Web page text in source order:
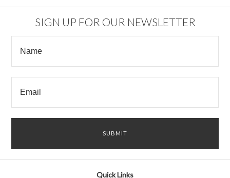
SIGN UP FOR OUR NEWSLETTER
Quick Links